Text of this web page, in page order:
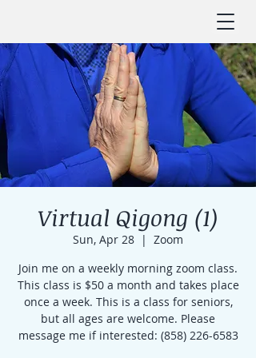
Virtual Qigong (1)
Sun, Apr 28
  |
Zoom
Join me on a weekly morning zoom class.
This class is $50 a month and takes place
once a week. This is a class for seniors,
but all ages are welcome. Please
message me if interested: (858) 226-6583